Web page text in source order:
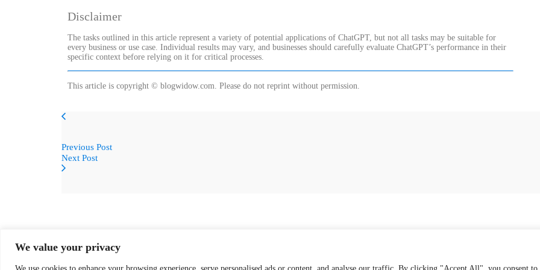
We value your privacy
We use cookies to enhance your browsing experience, serve personalised ads or content, and analyse our traffic. By clicking "Accept All", you consent to
Disclaimer
The tasks outlined in this article represent a variety of potential applications of ChatGPT, but not all tasks may be suitable for
every business or use case. Individual results may vary, and businesses should carefully evaluate ChatGPT’s performance in their
specific context before relying on it for critical processes.
This article is copyright © blogwidow.com. Please do not reprint without permission.
Previous Post
Next Post